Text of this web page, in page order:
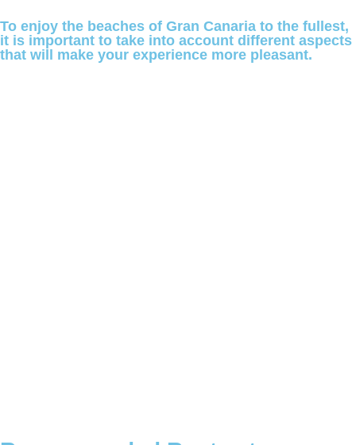
To enjoy the beaches of Gran Canaria to the fullest,
it is important to take into account different aspects
that will make your experience more pleasant.